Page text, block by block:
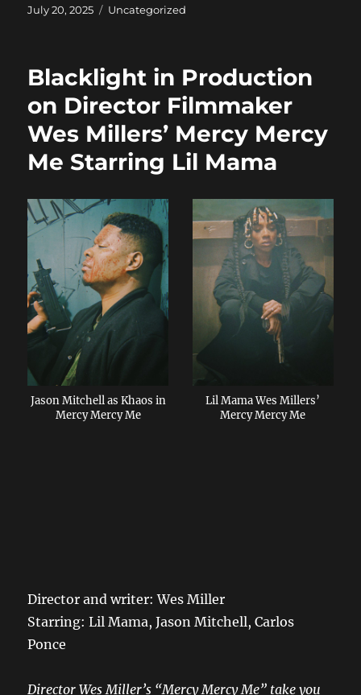
c
b
o
o
k
st
d
o
n
ai a
Posted
July 20, 2025 Categories
Uncategorized
Blacklight in Production
on Director Filmmaker
Wes Millers’ Mercy Mercy
Me Starring Lil Mama
Jason Mitchell as Khaos in
Mercy Mercy Me
Lil Mama Wes Millers’
Mercy Mercy Me
Director and writer: Wes Miller
Starring: Lil Mama, Jason Mitchell, Carlos
Ponce
Director Wes Miller’s “Mercy Mercy Me” take you